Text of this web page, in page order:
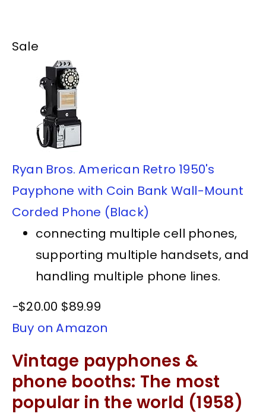
Sale
Ryan Bros. American Retro 1950's
Payphone with Coin Bank Wall-Mount
Corded Phone (Black)
connecting multiple cell phones,
supporting multiple handsets, and
handling multiple phone lines.
−$20.00 $89.99
Buy on Amazon
Vintage payphones &
phone booths: The most
popular in the world (1958)